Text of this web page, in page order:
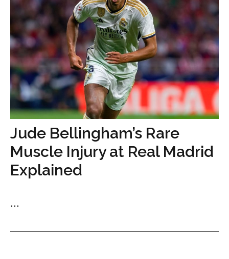
Jude Bellingham’s Rare
Muscle Injury at Real Madrid
Explained
...